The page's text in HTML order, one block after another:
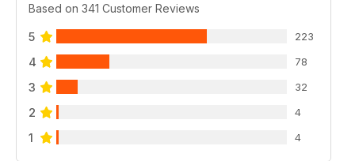
Based on 341 Customer Reviews
5 223
4 78
3 32
2 4
1 4